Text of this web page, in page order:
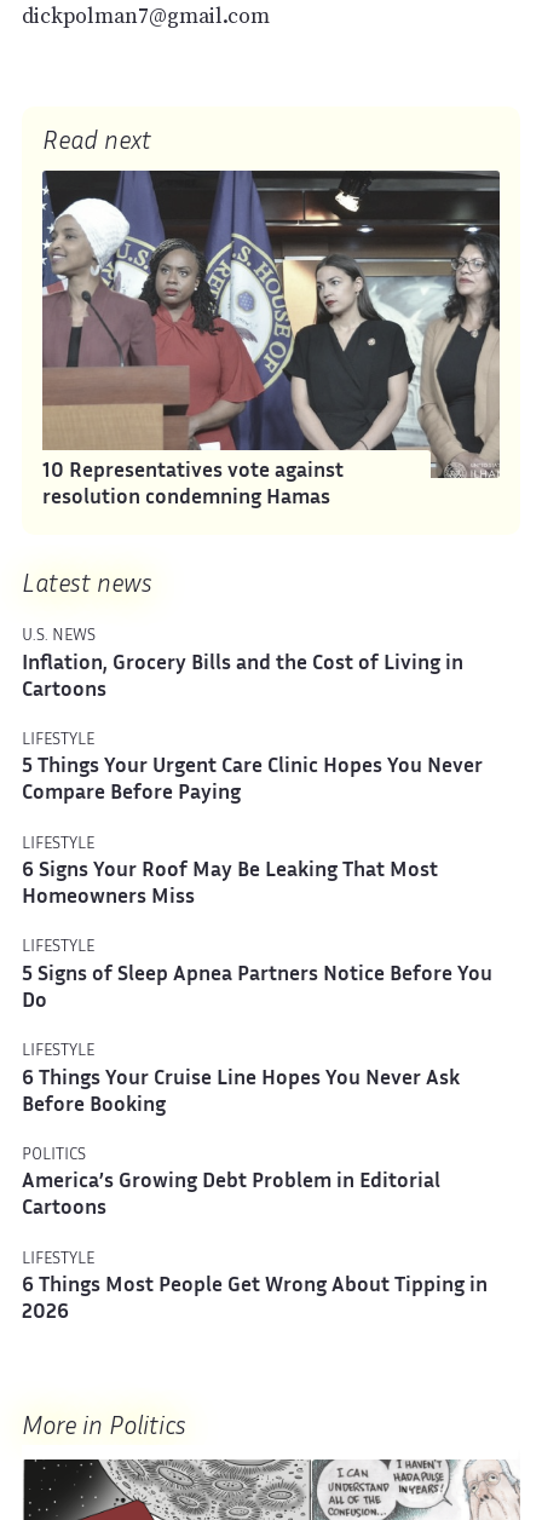
dickpolman7@gmail.com
Read next
10 Representatives vote against
resolution condemning Hamas
Latest news
U.S. NEWS
Inflation, Grocery Bills and the Cost of Living in
Cartoons
LIFESTYLE
5 Things Your Urgent Care Clinic Hopes You Never
Compare Before Paying
LIFESTYLE
6 Signs Your Roof May Be Leaking That Most
Homeowners Miss
LIFESTYLE
5 Signs of Sleep Apnea Partners Notice Before You
Do
LIFESTYLE
6 Things Your Cruise Line Hopes You Never Ask
Before Booking
POLITICS
America’s Growing Debt Problem in Editorial
Cartoons
LIFESTYLE
6 Things Most People Get Wrong About Tipping in
2026
More in Politics